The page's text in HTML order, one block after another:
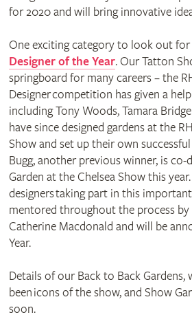
for 2020 and will bring innovative
One exciting category to look out for
Designer of the Year. Our Tatton
springboard for many careers – the
Designer competition has given a
including Tony Woods, Tamara
have since designed gardens at the
Show and set up their own
Bugg, another previous winner, is co-
Garden at the Chelsea Show this
designers taking part in this
mentored throughout the process by
Catherine Macdonald and will be
Year.
Details of our Back to Back Gardens,
been icons of the show, and Show
soon.